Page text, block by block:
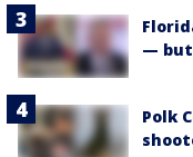
— but
Polk